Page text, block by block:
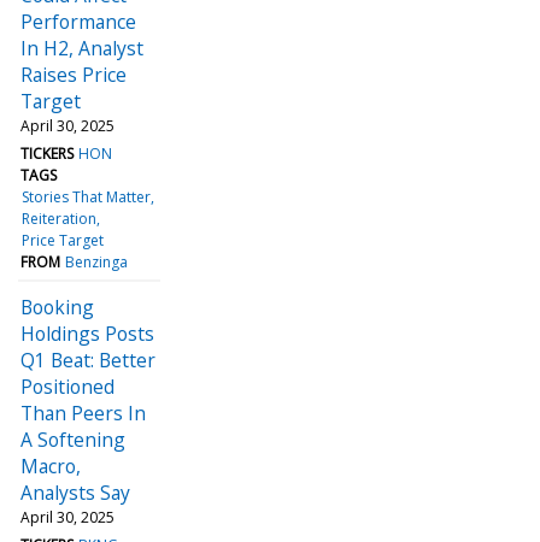
Performance
In H2, Analyst
Raises Price
Target
April 30, 2025
TICKERS HON
TAGS
Stories That Matter
Reiteration
Price Target
FROM Benzinga
Booking
Holdings Posts
Q1 Beat: Better
Positioned
Than Peers In
A Softening
Macro,
Analysts Say
April 30, 2025